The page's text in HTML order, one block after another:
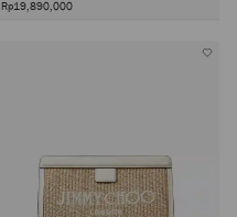
Rp19,890,000